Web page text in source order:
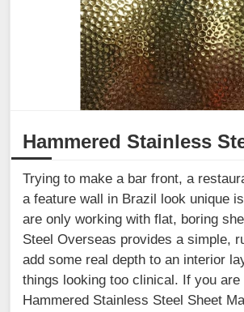
Hammered Stainless
Trying to make a bar front, a
a feature wall in Brazil look unique
are only working with flat, boring
Steel Overseas provides a simple,
add some real depth to an interior
things looking too clinical. If you are
Hammered Stainless Steel Sheet